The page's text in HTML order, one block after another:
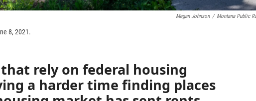
Megan Johnson / Montana Public
8, 2021.
rely on federal housing
a harder time finding places